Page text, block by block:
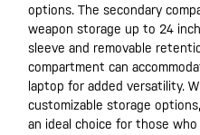
options. The secondary
weapon storage up to 24
sleeve and removable
compartment can
laptop for added versatility.
customizable storage
an ideal choice for those